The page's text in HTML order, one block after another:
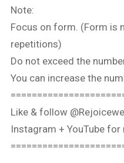
Note:
Focus on form. (Form is
repetitions)
Do not exceed the
You can increase the
Like & follow
Instagram + YouTube for